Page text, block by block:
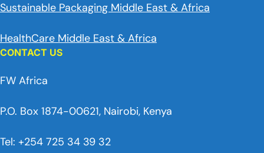
Sustainable Packaging Middle East & Africa
HealthCare Middle East & Africa
CONTACT US
FW Africa
P.O. Box 1874-00621, Nairobi, Kenya
Tel: +254 725 34 39 32